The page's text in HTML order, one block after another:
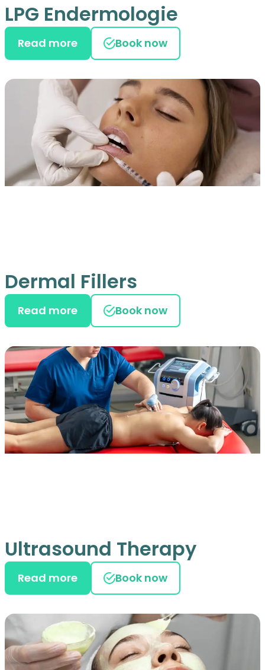
LPG Endermologie
Read more Book now
Dermal Fillers
Read more Book now
Ultrasound Therapy
Read more Book now